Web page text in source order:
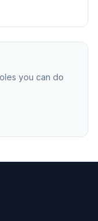
you can do